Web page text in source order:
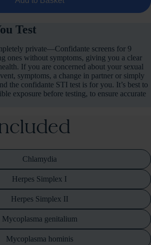
Test
private—Confidante screens for 9
ones without symptoms, giving you a clear
If you are concerned about your sexual
symptoms, a change in partner or simply
the confidante STI test is for you. It’s best to
exposure before testing, to ensure accurate
Chlamydia
Herpes Simplex I
Herpes Simplex II
Mycoplasma genitalium
Mycoplasma hominis